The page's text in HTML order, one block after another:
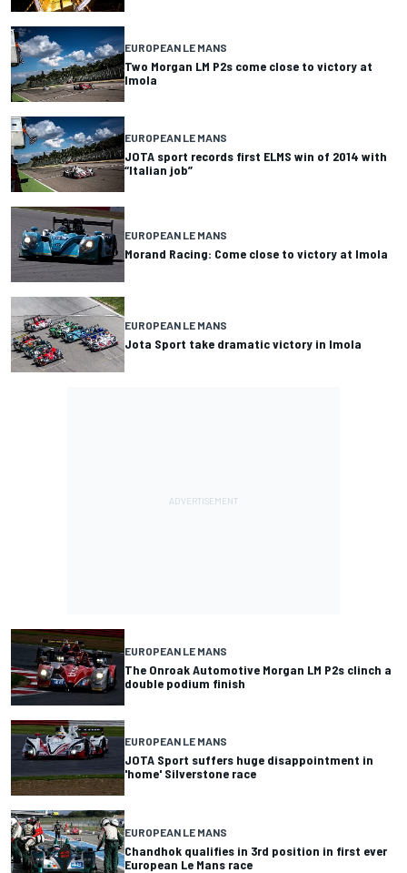
EUROPEAN LE MANS
Two Morgan LM P2s come close to victory at
Imola
EUROPEAN LE MANS
JOTA sport records first ELMS win of 2014 with
“Italian job”
EUROPEAN LE MANS
Morand Racing: Come close to victory at Imola
EUROPEAN LE MANS
Jota Sport take dramatic victory in Imola
EUROPEAN LE MANS
The Onroak Automotive Morgan LM P2s clinch a
double podium finish
EUROPEAN LE MANS
JOTA Sport suffers huge disappointment in
'home' Silverstone race
EUROPEAN LE MANS
Chandhok qualifies in 3rd position in first ever
European Le Mans race